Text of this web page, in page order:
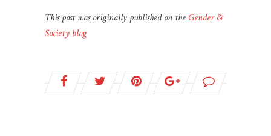
This post was originally published on the Gender &
Society blog